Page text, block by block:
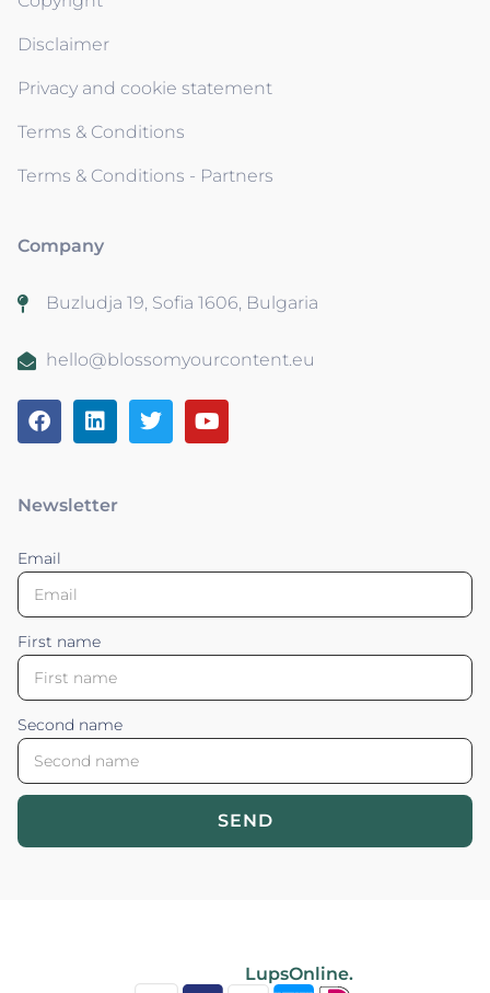
Disclaimer
Privacy and cookie statement
Terms & Conditions
Terms & Conditions - Partners
Company
Buzludja 19, Sofia 1606, Bulgaria
hello@blossomyourcontent.eu
Newsletter
Email
First name
Second name
SEND
LupsOnline.